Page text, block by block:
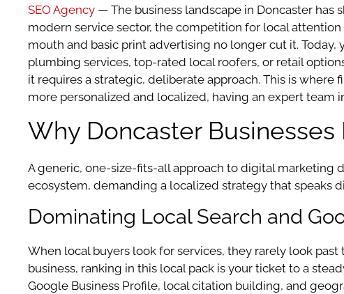
SEO Agency — The business landscape in Doncaster
modern service sector, the competition for local
mouth and basic print advertising no longer cut it.
plumbing services, top-rated local roofers, or retail
it requires a strategic, deliberate approach. This is
more personalized and localized, having an expert
Why Doncaster
A generic, one-size-fits-all approach to digital marketing
ecosystem, demanding a localized strategy that
Dominating Local Search and
When local buyers look for services, they rarely look
business, ranking in this local pack is your ticket to a
Google Business Profile, local citation building, and